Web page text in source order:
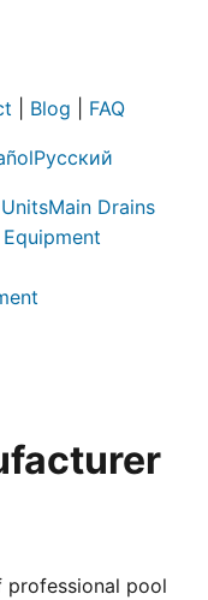
Blog FAQ
Русский
Main Drains
professional pool